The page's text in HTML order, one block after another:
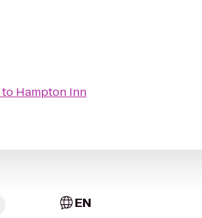
to Hampton Inn
EN